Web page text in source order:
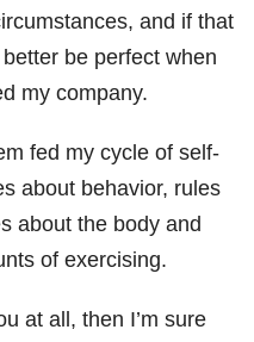
and if that
better be perfect when
my company.
fed my cycle of self-
about behavior, rules
about the body and
of exercising.
at all, then I’m sure